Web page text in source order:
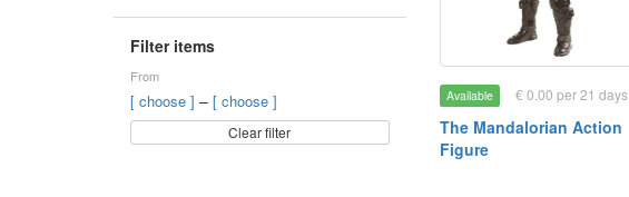
Filter items
From
[ choose ] – [ choose ]
Clear filter
Available € 0.00 per 21 days
The Mandalorian Action
Figure